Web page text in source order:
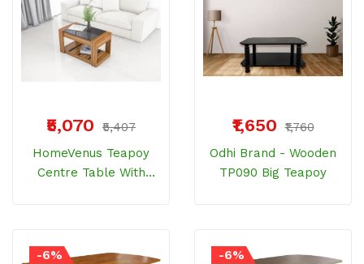
₹5,070
₹5,407
HomeVenus Teapoy
Centre Table With
₹1,650 ₹1,760
Odhi Brand - Wooden
TP090 Big Teapoy
-6% -6%